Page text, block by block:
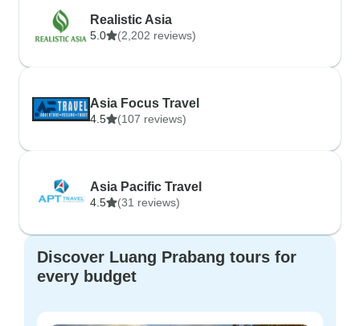
Realistic Asia
5.0 (2,202 reviews)
Asia Focus Travel
4.5 (107 reviews)
Asia Pacific Travel
4.5 (31 reviews)
Discover Luang Prabang tours for
every budget